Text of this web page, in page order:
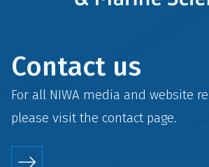
Contact us
For all NIWA media and website
please visit the contactpage.